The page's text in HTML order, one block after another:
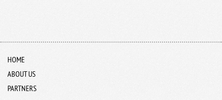
HOME
ABOUT US
PARTNERS